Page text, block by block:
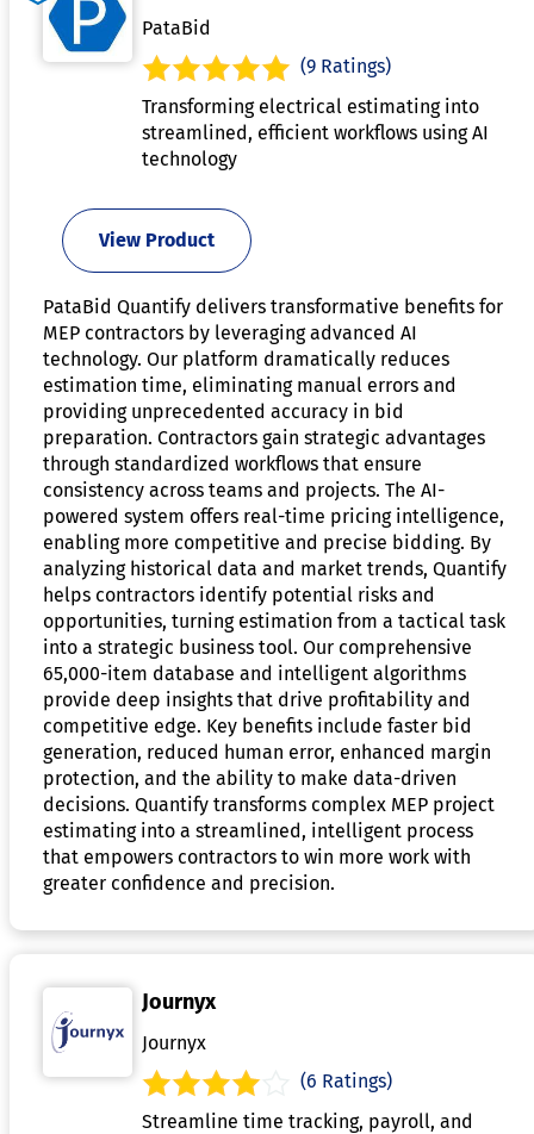
PataBid
(9 Ratings)
Transforming electrical estimating into
streamlined, efficient workflows using AI
technology
View Product
PataBid Quantify delivers transformative benefits for
MEP contractors by leveraging advanced AI
technology. Our platform dramatically reduces
estimation time, eliminating manual errors and
providing unprecedented accuracy in bid
preparation. Contractors gain strategic advantages
through standardized workflows that ensure
consistency across teams and projects. The AI-
powered system offers real-time pricing intelligence,
enabling more competitive and precise bidding. By
analyzing historical data and market trends, Quantify
helps contractors identify potential risks and
opportunities, turning estimation from a tactical task
into a strategic business tool. Our comprehensive
65,000-item database and intelligent algorithms
provide deep insights that drive profitability and
competitive edge. Key benefits include faster bid
generation, reduced human error, enhanced margin
protection, and the ability to make data-driven
decisions. Quantify transforms complex MEP project
estimating into a streamlined, intelligent process
that empowers contractors to win more work with
greater confidence and precision.
Journyx
Journyx
(6 Ratings)
Streamline time tracking, payroll, and